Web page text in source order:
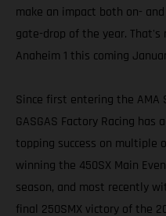
make an impact both on-
gate-drop of the year.
Anaheim 1 this coming
Since first entering the AMA
GASGAS Factory Racing
topping success on multiple
winning the 450SX Main
season, and most recently
final 250SMX victory of the